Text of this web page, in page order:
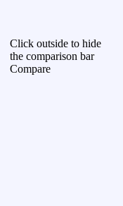
Click outside to hide
the comparison bar
Compare